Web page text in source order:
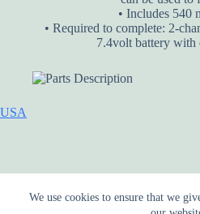
We use cookies to ensure that we
• Includes 540
• Required to complete: 2-
7.4volt battery with
USA